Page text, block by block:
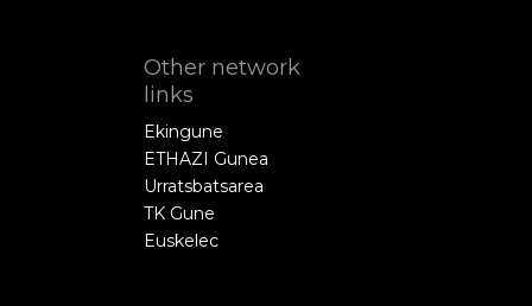
Other network
links
Ekingune
ETHAZI Gunea
Urratsbatsarea
TK Gune
Euskelec